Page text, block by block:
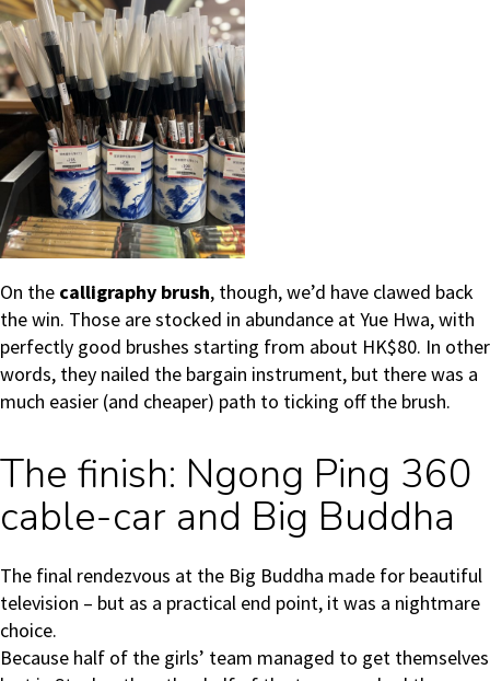
On the calligraphy brush, though, we’d have clawed back
the win. Those are stocked in abundance at Yue Hwa, with
perfectly good brushes starting from about HK$80. In other
words, they nailed the bargain instrument, but there was a
much easier (and cheaper) path to ticking off the brush.
The finish: Ngong Ping 360
cable-car and Big Buddha
The final rendezvous at the Big Buddha made for beautiful
television – but as a practical end point, it was a nightmare
choice.
Because half of the girls’ team managed to get themselves